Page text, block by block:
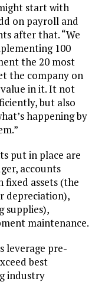
start with
on payroll and
after that. “We
100
the 20 most
the company on
value in it. It not
but also
happening by
put in place are
accounts
fixed assets (the
depreciation),
supplies),
maintenance.
leverage pre-
best
industry